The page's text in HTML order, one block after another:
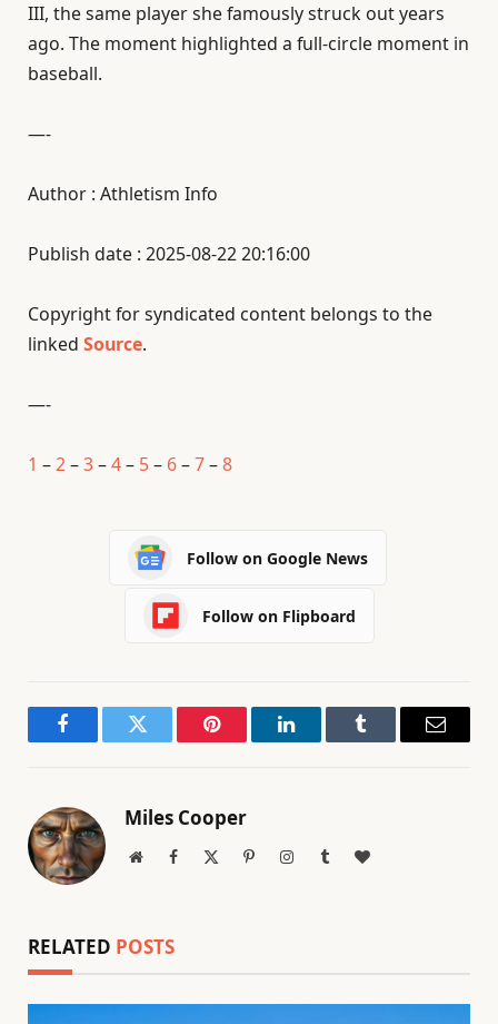
III, the same player she famously struck out years
ago. The moment highlighted a full-circle moment in
baseball.
—-
Author : Athletism Info
Publish date : 2025-08-22 20:16:00
Copyright for syndicated content belongs to the
linked Source.
—-
1 –2–3–4– 5– 6–7–8
Follow on Google News
Follow on Flipboard
FacebookTwitter Pinterest LinkedInTumblr Email
Miles Cooper
WebsiteFacebook PinterestInstagramTumblrBlogLovin
RELATED POSTS